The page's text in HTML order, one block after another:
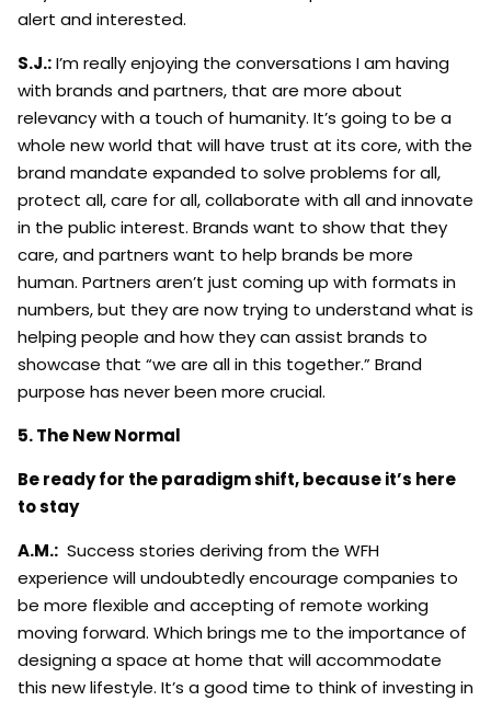
alert and interested.
S.J.:I’m really enjoying the conversations I am having
with brands and partners, that are more about
relevancy with a touch of humanity. It’s going to be a
whole new world that will have trust at its core, with the
brand mandate expanded to solve problems for all,
protect all, care for all, collaborate with all and innovate
in the public interest. Brands want to show that they
care, and partners want to help brands be more
human. Partners aren’t just coming up with formats in
numbers, but they are now trying to understand what is
helping people and how they can assist brands to
showcase that “we are all in this together.” Brand
purpose has never been more crucial.
5. The New Normal
Be ready for the paradigm shift, because it’s here
to stay
A.M.: Success stories deriving from the WFH
experience will undoubtedly encourage companies to
be more flexible and accepting of remote working
moving forward. Which brings me to the importance of
designing a space at home that will accommodate
this new lifestyle. It’s a good time to think of investing in